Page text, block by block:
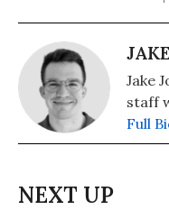
Jake
staff
Full